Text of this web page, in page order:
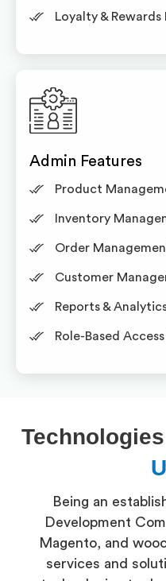
Loyalty & Rewards
Admin Features
Product
Inventory
Order
Customer
Reports &
Role-Based
Being an
Development
Magento, and
services and